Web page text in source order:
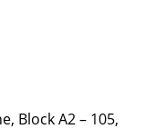
Block A2 – 105,